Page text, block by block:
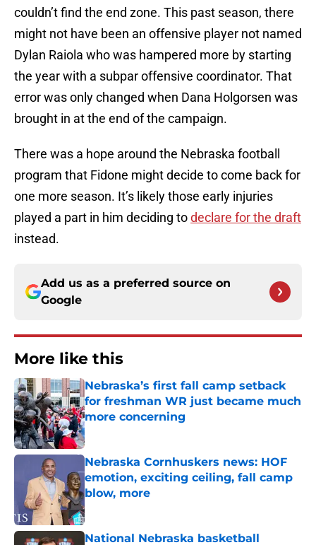
couldn’t find the end zone. This past season, there
might not have been an offensive player not named
Dylan Raiola who was hampered more by starting
the year with a subpar offensive coordinator. That
error was only changed when Dana Holgorsen was
brought in at the end of the campaign.
There was a hope around the Nebraska football
program that Fidone might decide to come back for
one more season. It’s likely those early injuries
played a part in him deciding todeclare for the draft
instead.
Add us as a preferred source on
Google
More like this
Nebraska’s first fall camp setback
for freshman WR just became much
more concerning
Published by on Invalid Date
Nebraska Cornhuskers news: HOF
emotion, exciting ceiling, fall camp
blow, more
Published by on Invalid Date
National Nebraska basketball